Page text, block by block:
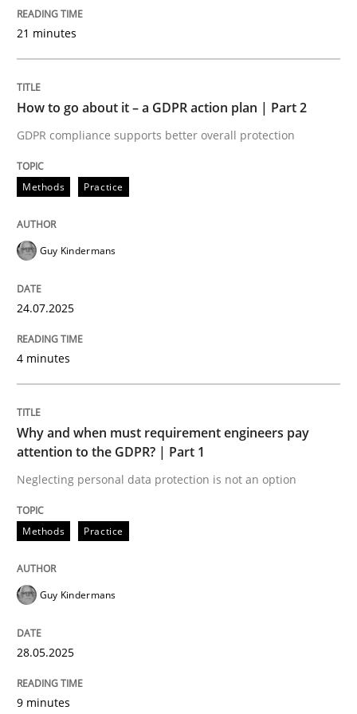
Methods
Why and when must requirement
Neglecting personal data protection is not an option
READ ARTICLE
Methods
Automated Quality Assurance
Written by
30. July 2014 · 21 minutes read · 1 Comment
21 minutes
How to go about it – a GDPR action plan | Part 2
GDPR compliance supports better overall protection
Methods Practice
Guy Kindermans
24.07.2025
4 minutes
Why and when must requirement engineers pay
attention to the GDPR? | Part 1
Neglecting personal data protection is not an option
Methods Practice
Guy Kindermans
28.05.2025
9 minutes